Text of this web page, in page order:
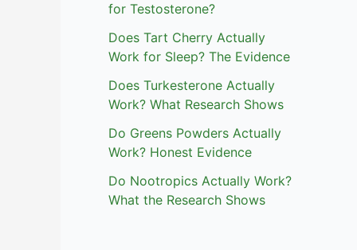
for Testosterone?
Does Tart Cherry Actually
Work for Sleep? The Evidence
Does Turkesterone Actually
Work? What Research Shows
Do Greens Powders Actually
Work? Honest Evidence
Do Nootropics Actually Work?
What the Research Shows